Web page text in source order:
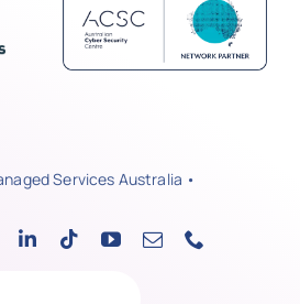
Services Australia •